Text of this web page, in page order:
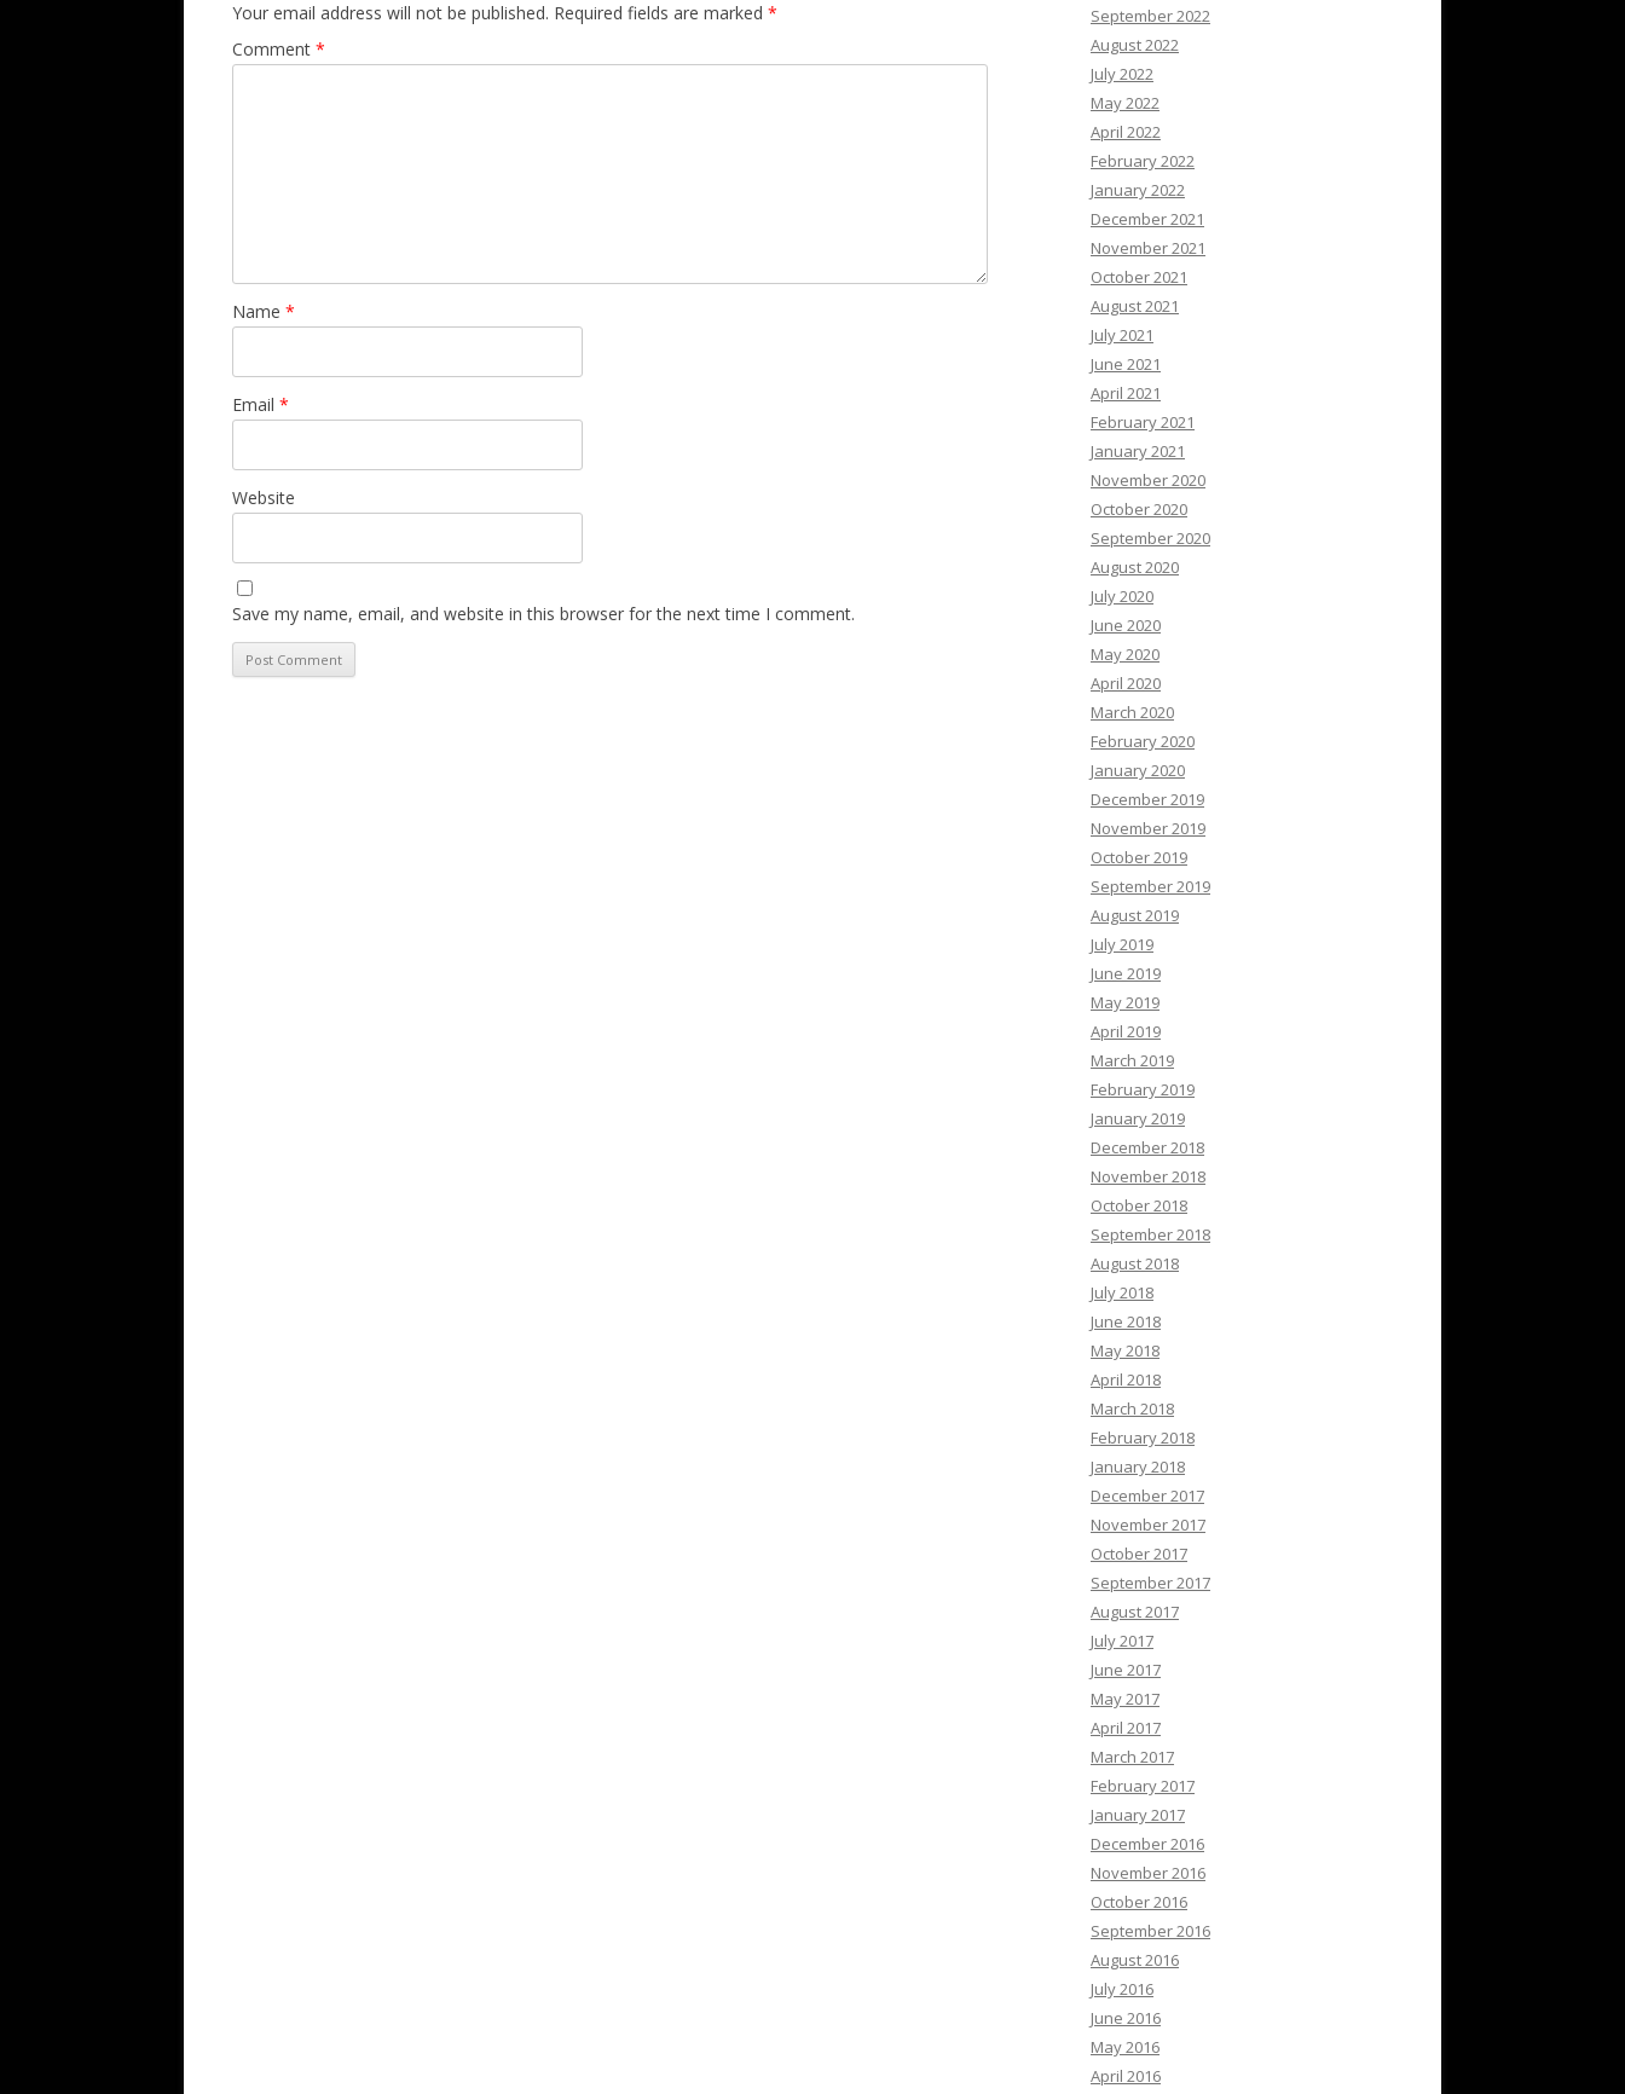
Your email address will not be published. Required fields are marked *
Comment *
Name *
Email *
Website
Save my name, email, and website in this browser for the next time I comment.
September 2022
August 2022
July 2022
May 2022
April 2022
February 2022
January 2022
December 2021
November 2021
October 2021
August 2021
July 2021
June 2021
April 2021
February 2021
January 2021
November 2020
October 2020
September 2020
August 2020
July 2020
June 2020
May 2020
April 2020
March 2020
February 2020
January 2020
December 2019
November 2019
October 2019
September 2019
August 2019
July 2019
June 2019
May 2019
April 2019
March 2019
February 2019
January 2019
December 2018
November 2018
October 2018
September 2018
August 2018
July 2018
June 2018
May 2018
April 2018
March 2018
February 2018
January 2018
December 2017
November 2017
October 2017
September 2017
August 2017
July 2017
June 2017
May 2017
April 2017
March 2017
February 2017
January 2017
December 2016
November 2016
October 2016
September 2016
August 2016
July 2016
June 2016
May 2016
April 2016